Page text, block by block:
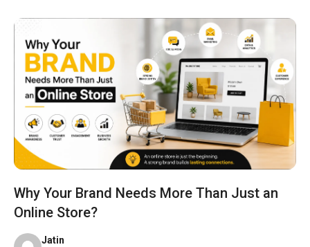
Why Your Brand Needs More Than Just an
Online Store?
Jatin